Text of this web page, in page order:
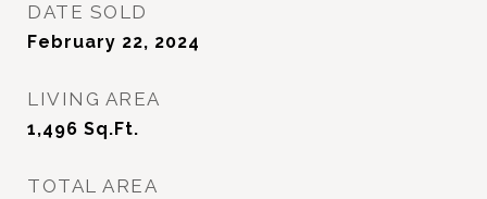
DATE SOLD
February 22, 2024
LIVING AREA
1,496 Sq.Ft.
TOTAL AREA